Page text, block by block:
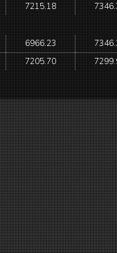
7215.18
6966.23
7205.70